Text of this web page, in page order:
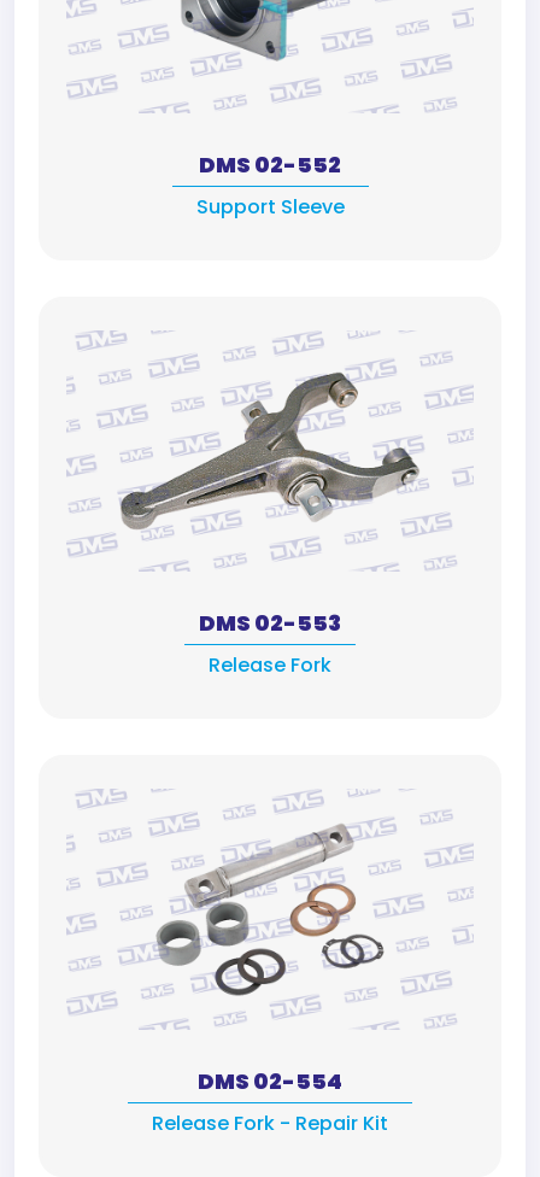
DMS 02-552
Support Sleeve
DMS 02-553
Release Fork
DMS 02-554
Release Fork - Repair Kit